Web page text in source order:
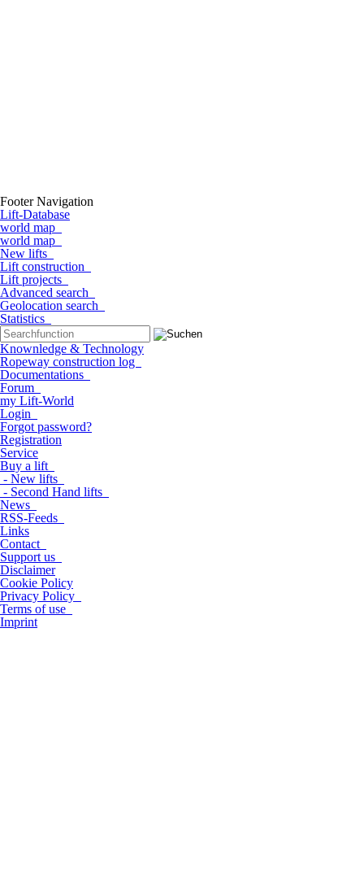
Footer Navigation
Lift-Database
world map
world map
New lifts
Lift construction
Lift projects
Advanced search
Geolocation search
Statistics
Knownledge & Technology
Ropeway construction log
Documentations
Forum
my Lift-World
Login
Forgot password?
Registration
Service
Buy a lift
- New lifts
- Second Hand lifts
News
RSS-Feeds
Links
Contact
Support us
Disclaimer
Cookie Policy
Privacy Policy
Terms of use
Imprint